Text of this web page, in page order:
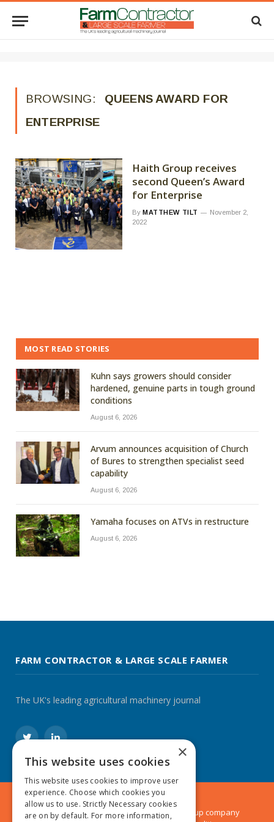
BROWSING:
QUEENS AWARD FOR
ENTERPRISE
Haith Group receives
second Queen’s Award
for Enterprise
By MATTHEW TILT
November 2,
2022
MOST READ STORIES
Kuhn says growers should consider
hardened, genuine parts in tough ground
conditions
August 6, 2026
Arvum announces acquisition of Church
of Bures to strengthen specialist seed
capability
August 6, 2026
Yamaha focuses on ATVs in restructure
August 6, 2026
FARM CONTRACTOR & LARGE SCALE FARMER
The UK's leading agricultural machinery journal
TwitterLinkedIn
© 2024 MA Agriculture Ltd, aMark Allen Group company
×
This website uses cookies
This website uses cookies to improve user
experience. Choose which cookies you
allow us to use. Strictly Necessary cookies
are on by default. For more information,